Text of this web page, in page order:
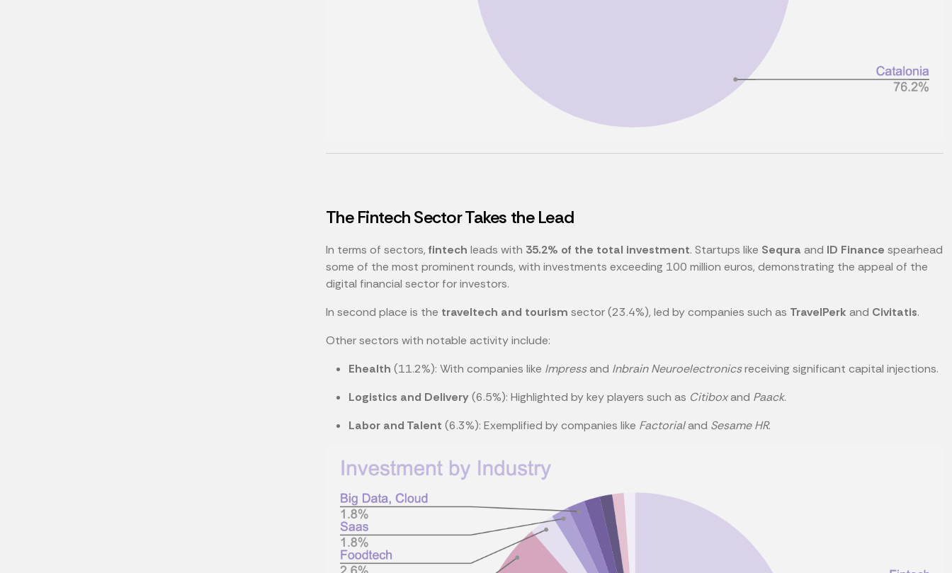
The Fintech Sector Takes the Lead
In terms of sectors, fintech leads with 35.2% of the total investment. Startups like Sequra and ID Finance spearhead
some of the most prominent rounds, with investments exceeding 100 million euros, demonstrating the appeal of the
digital financial sector for investors.
In second place is the traveltech and tourism sector (23.4%), led by companies such as TravelPerk and Civitatis.
Other sectors with notable activity include:
Ehealth (11.2%): With companies like Impressand Inbrain Neuroelectronicsreceiving significant capital injections.
Logistics and Delivery(6.5%): Highlighted by key players such as Citiboxand Paack.
Labor and Talent (6.3%): Exemplified by companies like Factorialand Sesame HR.